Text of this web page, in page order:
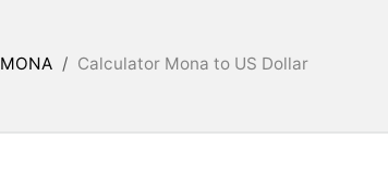
MONA / Calculator Mona to US Dollar